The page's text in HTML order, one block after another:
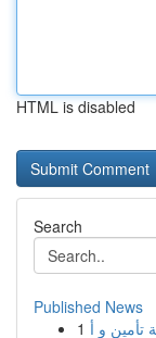
HTML is disabled
Search
Published News
1